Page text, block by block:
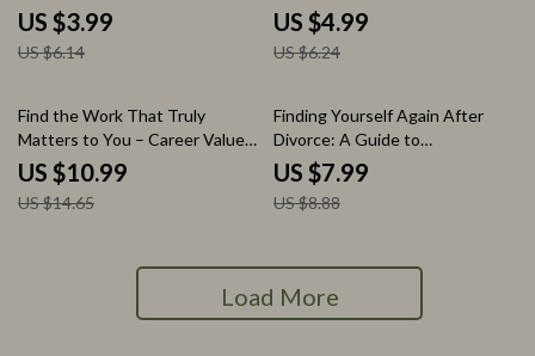
Careers That Are AI Proof,
Future Career Planning Digital
Download, AI-Resistant Jobs
Planner
US $3.99
US $6.14
Discovery Questions for Life
Direction Printable PDF,
Personal Growth Reflection
Prompt Checklist
US $4.99
US $6.24
25% off
Find the Work That Truly
Matters to You – Career Values
Guide, how to know your work
values Workbook, Purpose
Finder eBook, Job Alignment
US $10.99
US $14.65
10% off
Finding Yourself Again After
Divorce: A Guide to
Rediscovering Your Identity
Post-Separation
US $7.99
US $8.88
Load More